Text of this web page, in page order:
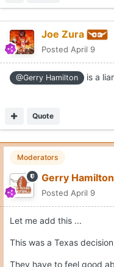
Joe Zura
Posted April 9
@Gerry Hamilton is a
Quote
Moderators
Gerry Hamilton
Posted April 9
Let me add this ...
This was a Texas
They have to feel good